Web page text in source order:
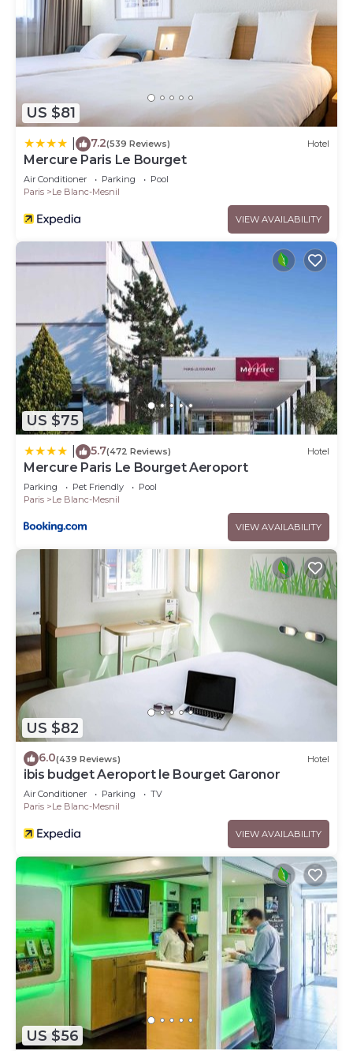
US $81
7.2(539 Reviews) Hotel
Mercure Paris Le Bourget
Air Conditioner Parking
Pool
Paris
Le Blanc-Mesnil
VIEW AVAILABILITY
US $75
5.7(472 Reviews) Hotel
Mercure Paris Le Bourget Aeroport
Parking Pet Friendly
Pool
Paris
Le Blanc-Mesnil
VIEW AVAILABILITY
US $82
6.0(439 Reviews) Hotel
ibis budget Aeroport le Bourget Garonor
Air Conditioner Parking
TV
Paris
Le Blanc-Mesnil
VIEW AVAILABILITY
US $56